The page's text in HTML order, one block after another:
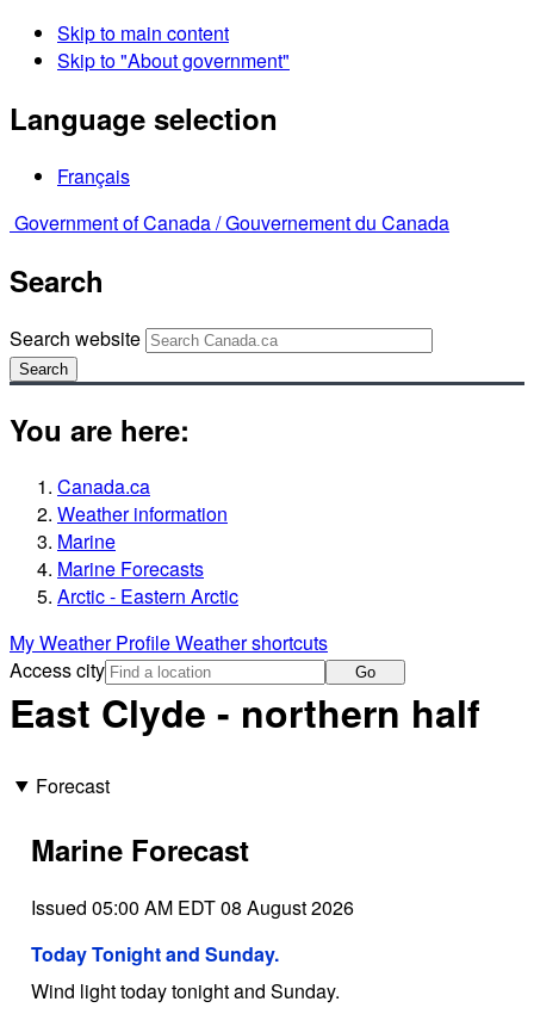
Skip to main content
Skip to "About government"
Language selection
Français
Government of Canada /Gouvernement du Canada
Search
Search website
Search
You are here:
Canada.ca
Weather information
Marine
Marine Forecasts
Arctic - Eastern Arctic
My Weather ProfileWeather shortcuts
Access city
Go
East Clyde - northern half
Forecast
Marine Forecast
Issued 05:00 AM EDT 08 August 2026
Today Tonight and Sunday.
Wind light today tonight and Sunday.